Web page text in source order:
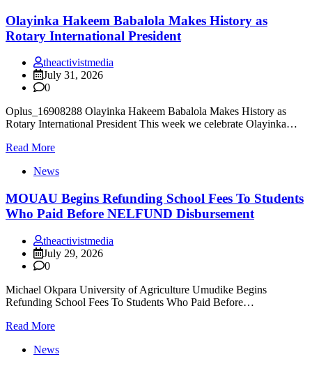
Olayinka Hakeem Babalola Makes History as
Rotary International President
theactivistmedia
July 31, 2026
0
Oplus_16908288 Olayinka Hakeem Babalola Makes History as
Rotary International President This week we celebrate Olayinka…
Read More
News
MOUAU Begins Refunding School Fees To Students
Who Paid Before NELFUND Disbursement
theactivistmedia
July 29, 2026
0
Michael Okpara University of Agriculture Umudike Begins
Refunding School Fees To Students Who Paid Before…
Read More
News